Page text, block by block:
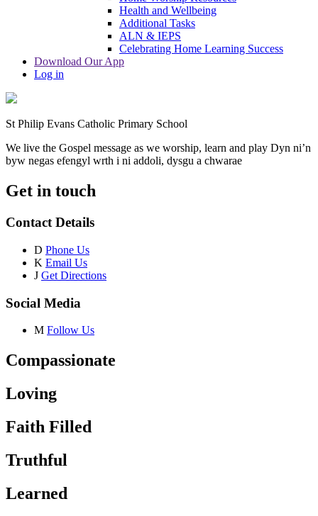
Health and Wellbeing
Additional Tasks
ALN & IEPS
Celebrating Home Learning Success
Download Our App
Log in
St Philip Evans Catholic Primary School
We live the Gospel message as we worship, learn and play Dyn ni’n
byw negas efengyl wrth i ni addoli, dysgu a chwarae
Get in touch
Contact Details
D Phone Us
K Email Us
J Get Directions
Social Media
M Follow Us
Compassionate
Loving
Faith Filled
Truthful
Learned